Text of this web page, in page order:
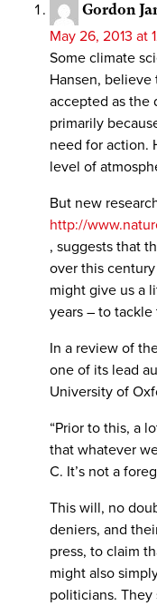
Gordon
May 26, 2013 at
Some climate
Hansen,
accepted as the
primarily
need for action.
level of
But new
http://
, suggests that
over this
might give us a
years – to
In a review of
one of its lead
University of
“Prior to this, a
that whatever
C. It’s not a
This will, no
deniers, and
press, to claim
might also
politicians.